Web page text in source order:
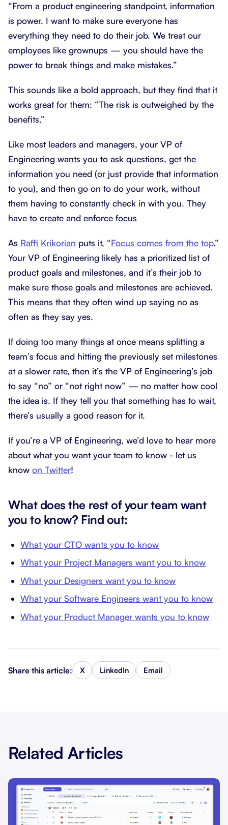
“From a product engineering standpoint, information
is power. I want to make sure everyone has
everything they need to do their job. We treat our
employees like grownups — you should have the
power to break things and make mistakes.”
This sounds like a bold approach, but they find that it
works great for them: “The risk is outweighed by the
benefits.”
Like most leaders and managers, your VP of
Engineering wants you to ask questions, get the
information you need (or just provide that information
to you), and then go on to do your work, without
them having to constantly check in with you. They
have to create and enforce focus
As Raffi Krikorian puts it, “Focus comes from the top.”
Your VP of Engineering likely has a prioritized list of
product goals and milestones, and it’s their job to
make sure those goals and milestones are achieved.
This means that they often wind up saying no as
often as they say yes.
If doing too many things at once means splitting a
team’s focus and hitting the previously set milestones
at a slower rate, then it’s the VP of Engineering’s job
to say “no” or “not right now” — no matter how cool
the idea is. If they tell you that something has to wait,
there’s usually a good reason for it.
If you’re a VP of Engineering, we’d love to hear more
about what you want your team to know - let us
know on Twitter!
What does the rest of your team want
you to know? Find out:
What your CTO wants you to know
What your Project Managers want you to know
What your Designers want you to know
What your Software Engineers want you to know
What your Product Manager wants you to know
Share this article: X LinkedIn Email
Related Articles